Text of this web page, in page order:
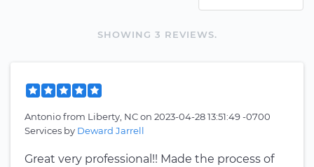
SHOWING 3 REVIEWS.
Antoniofrom Liberty, NCon 2023-04-28 13:51:49 -0700
Services by Deward Jarrell
Great very professional!! Made the process of